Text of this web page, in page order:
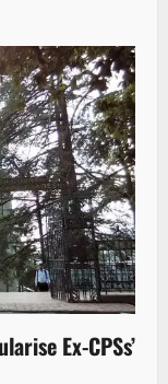
Ex-CPSs’